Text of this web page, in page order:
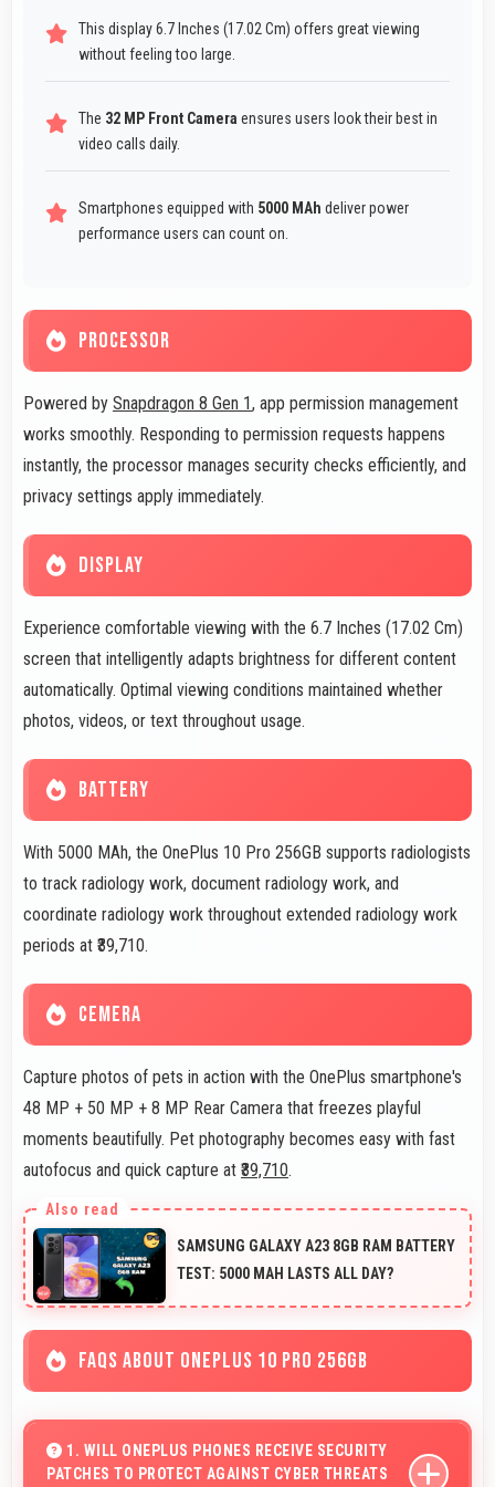
This display 6.7 Inches (17.02 Cm) offers great viewing
without feeling too large.
The 32 MP Front Camera ensures users look their best in
video calls daily.
Smartphones equipped with 5000 MAh deliver power
performance users can count on.
PROCESSOR
Powered by Snapdragon 8 Gen 1, app permission management
works smoothly. Responding to permission requests happens
instantly, the processor manages security checks efficiently, and
privacy settings apply immediately.
DISPLAY
Experience comfortable viewing with the 6.7 Inches (17.02 Cm)
screen that intelligently adapts brightness for different content
automatically. Optimal viewing conditions maintained whether
photos, videos, or text throughout usage.
BATTERY
With 5000 MAh, the OnePlus 10 Pro 256GB supports radiologists
to track radiology work, document radiology work, and
coordinate radiology work throughout extended radiology work
periods at ₹39,710.
CEMERA
Capture photos of pets in action with the OnePlus smartphone's
48 MP + 50 MP + 8 MP Rear Camera that freezes playful
moments beautifully. Pet photography becomes easy with fast
autofocus and quick capture at ₹39,710.
SAMSUNG GALAXY A23 8GB RAM BATTERY
TEST: 5000 MAH LASTS ALL DAY?
FAQS ABOUT ONEPLUS 10 PRO 256GB
1. WILL ONEPLUS PHONES RECEIVE SECURITY
PATCHES TO PROTECT AGAINST CYBER THREATS